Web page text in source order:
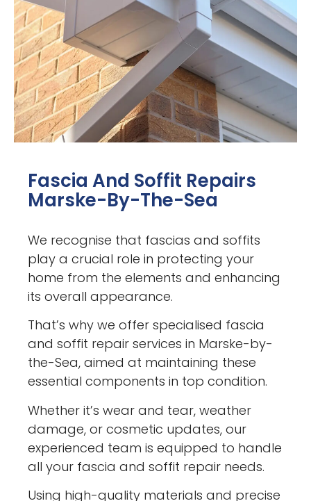
Fascia And Soffit Repairs
Marske-By-The-Sea
We recognise that fascias and soffits
play a crucial role in protecting your
home from the elements and enhancing
its overall appearance.
That’s why we offer specialised fascia
and soffit repair services in Marske-by-
the-Sea, aimed at maintaining these
essential components in top condition.
Whether it’s wear and tear, weather
damage, or cosmetic updates, our
experienced team is equipped to handle
all your fascia and soffit repair needs.
Using high-quality materials and precise